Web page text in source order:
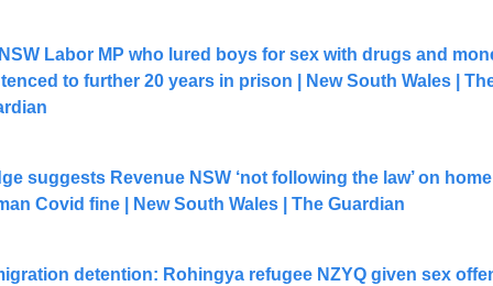
Labor MP who lured boys for sex with drugs and
to further 20 years in prison | New South Wales |
suggests Revenue NSW ‘not following the law’ on
Covid fine | New South Wales | The Guardian
detention: Rohingya refugee NZYQ given sex